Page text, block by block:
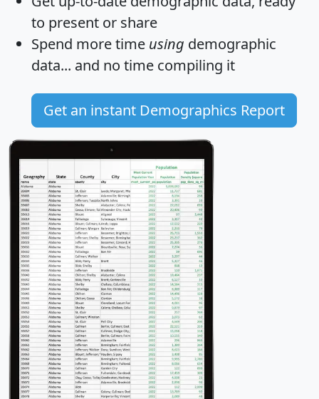
to present or share
Spend more time using demographic
data... and no time compiling it
Get an instant Demographics Report